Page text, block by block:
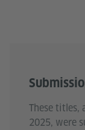
These titles,
2025, were